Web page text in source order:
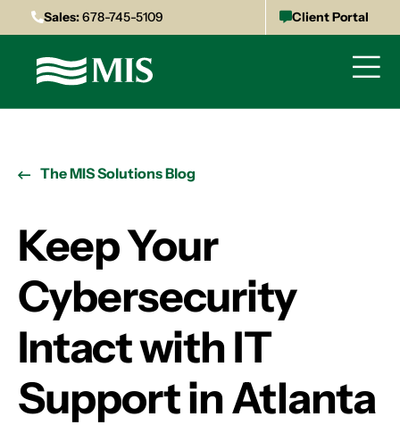
Sales:678-745-5109 Client Portal
The MIS Solutions Blog
Keep Your
Cybersecurity
Intact with IT
Support in Atlanta